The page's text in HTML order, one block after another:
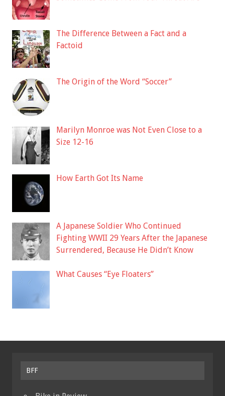
The Difference Between a Fact and a
Factoid
The Origin of the Word “Soccer”
Marilyn Monroe was Not Even Close to a
Size 12-16
How Earth Got Its Name
A Japanese Soldier Who Continued
Fighting WWII 29 Years After the Japanese
Surrendered, Because He Didn’t Know
What Causes “Eye Floaters”
BFF